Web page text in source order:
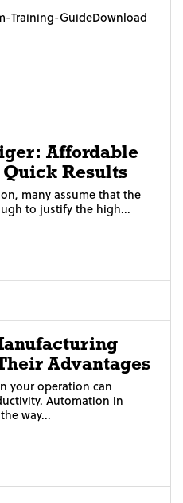
Training-GuideDownload
Affordable
Results
many assume that the
to justify the high...
Advantages
your operation can
Automation in
way...